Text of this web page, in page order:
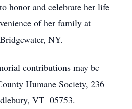
honor and celebrate her life
of her family at
NY.
contributions may be
Humane Society, 236
VT 05753.